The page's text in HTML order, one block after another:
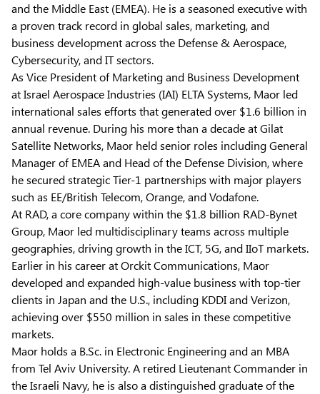
and the Middle East (EMEA). He is a seasoned executive with
a proven track record in global sales, marketing, and
business development across the Defense & Aerospace,
Cybersecurity, and IT sectors.
As Vice President of Marketing and Business Development
at Israel Aerospace Industries (IAI) ELTA Systems, Maor led
international sales efforts that generated over $1.6 billion in
annual revenue. During his more than a decade at Gilat
Satellite Networks, Maor held senior roles including General
Manager of EMEA and Head of the Defense Division, where
he secured strategic Tier-1 partnerships with major players
such as EE/British Telecom, Orange, and Vodafone.
At RAD, a core company within the $1.8 billion RAD-Bynet
Group, Maor led multidisciplinary teams across multiple
geographies, driving growth in the ICT, 5G, and IIoT markets.
Earlier in his career at Orckit Communications, Maor
developed and expanded high-value business with top-tier
clients in Japan and the U.S., including KDDI and Verizon,
achieving over $550 million in sales in these competitive
markets.
Maor holds a B.Sc. in Electronic Engineering and an MBA
from Tel Aviv University. A retired Lieutenant Commander in
the Israeli Navy, he is also a distinguished graduate of the